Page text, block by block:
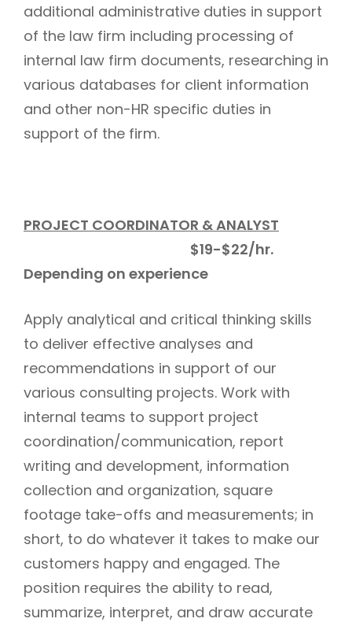
additional administrative duties in support
of the law firm including processing of
internal law firm documents, researching in
various databases for client information
and other non-HR specific duties in
support of the firm.
PROJECT COORDINATOR & ANALYST
$19-$22/hr.
Depending on experience
Apply analytical and critical thinking skills
to deliver effective analyses and
recommendations in support of our
various consulting projects. Work with
internal teams to support project
coordination/communication, report
writing and development, information
collection and organization, square
footage take-offs and measurements; in
short, to do whatever it takes to make our
customers happy and engaged. The
position requires the ability to read,
summarize, interpret, and draw accurate